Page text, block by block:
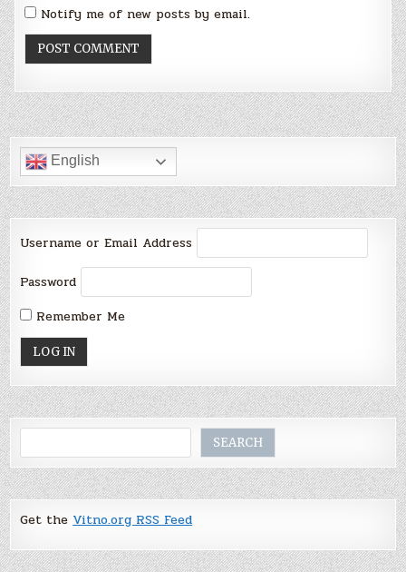
Notify me of new posts by email.
English
Username or Email Address
Password
Remember Me
SEARCH
Get the Vitno.org RSS Feed